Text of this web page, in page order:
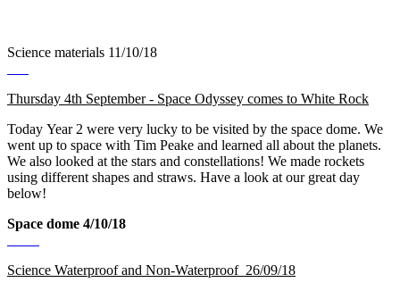
Science materials 11/10/18
Thursday 4th September - Space Odyssey comes to White Rock
Today Year 2 were very lucky to be visited by the space dome. We
went up to space with Tim Peake and learned all about the planets.
We also looked at the stars and constellations! We made rockets
using different shapes and straws. Have a look at our great day
below!
Space dome 4/10/18
Science Waterproof and Non-Waterproof 26/09/18